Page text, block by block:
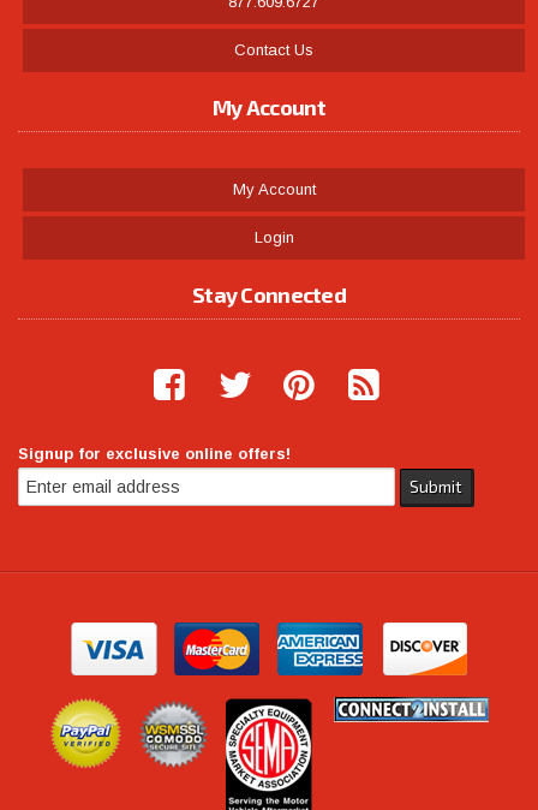
Contact Us
My Account
My Account
Login
Stay Connected
Signup for exclusive online offers!